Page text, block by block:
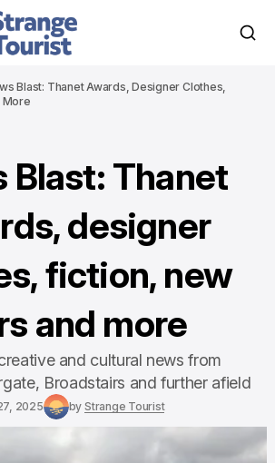
Blast: Thanet Awards, Designer Clothes,
More
Blast: Thanet
designer
fiction, new
and more
and cultural news from
Broadstairs and further afield
2025 by Strange Tourist